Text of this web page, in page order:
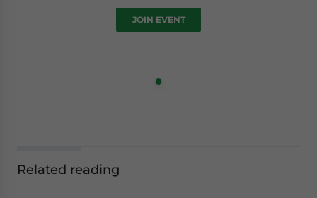
JOIN EVENT
Related reading